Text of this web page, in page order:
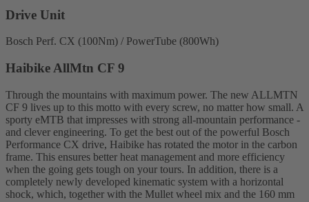
Drive Unit
Bosch Perf. CX (100Nm) / PowerTube (800Wh)
Haibike AllMtn CF 9
Through the mountains with maximum power. The new ALLMTN
CF 9 lives up to this motto with every screw, no matter how small. A
sporty eMTB that impresses with strong all-mountain performance -
and clever engineering. To get the best out of the powerful Bosch
Performance CX drive, Haibike has rotated the motor in the carbon
frame. This ensures better heat management and more efficiency
when the going gets tough on your tours. In addition, there is a
completely newly developed kinematic system with a horizontal
shock, which, together with the Mullet wheel mix and the 160 mm